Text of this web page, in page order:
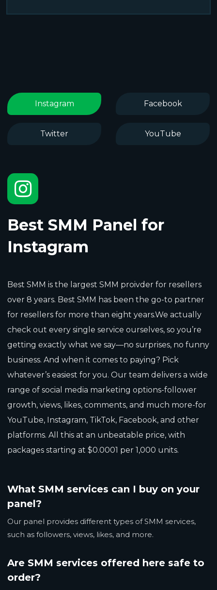
Instagram Facebook
Twitter YouTube
Best SMM Panel for
Instagram
Best SMM is the largest SMM proivder for resellers
over 8 years. Best SMM has been the go-to partner
for resellers for more than eight years.We actually
check out every single service ourselves, so you’re
getting exactly what we say—no surprises, no funny
business. And when it comes to paying? Pick
whatever’s easiest for you. Our team delivers a wide
range of social media marketing options-follower
growth, views, likes, comments, and much more-for
YouTube, Instagram, TikTok, Facebook, and other
platforms. All this at an unbeatable price, with
packages starting at $0.0001 per 1,000 units.
What SMM services can I buy on your
panel?
Our panel provides different types of SMM services,
such as followers, views, likes, and more.
Are SMM services offered here safe to
order?